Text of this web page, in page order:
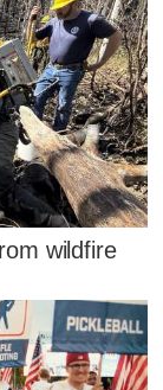
wildfire